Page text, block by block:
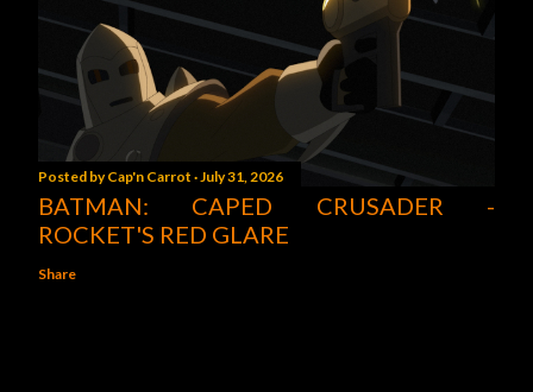
Posted byCap'n Carrot July 31, 2026
BATMAN: CAPED CRUSADER -
ROCKET'S RED GLARE
Share